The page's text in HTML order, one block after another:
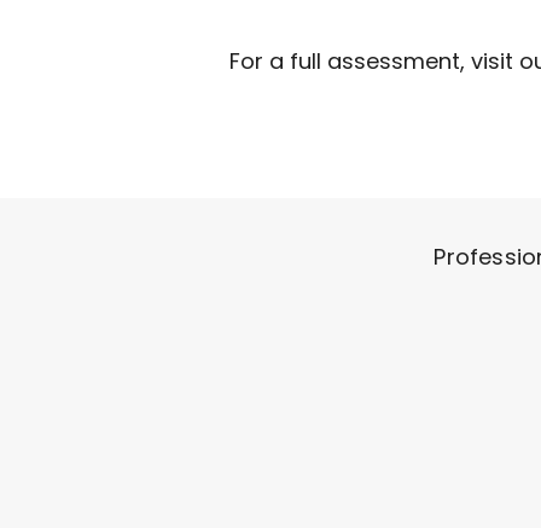
​For a full assessment, visit